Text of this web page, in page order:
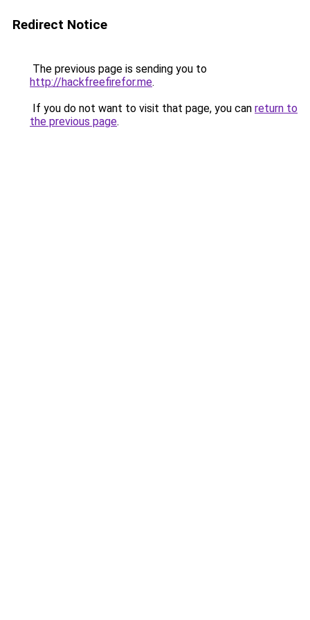
Redirect Notice
The previous page is sending you to
http://hackfreefirefor.me.
If you do not want to visit that page, you can return to
the previous page.